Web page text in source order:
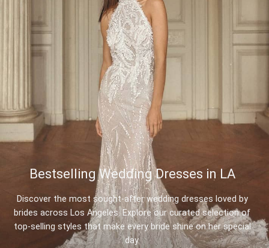
Bestselling Wedding Dresses in LA
Discover the most sought-after wedding dresses loved by
brides across Los Angeles. Explore our curated selection of
top-selling styles that make every bride shine on her special
day.